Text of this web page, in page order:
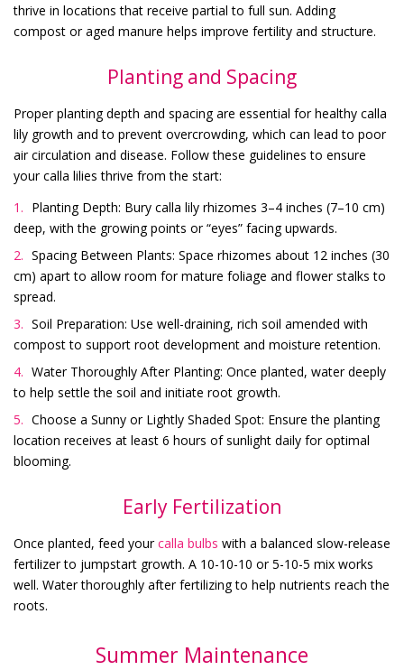
thrive in locations that receive partial to full sun. Adding
compost or aged manure helps improve fertility and structure.
Planting and Spacing
Proper planting depth and spacing are essential for healthy calla
lily growth and to prevent overcrowding, which can lead to poor
air circulation and disease. Follow these guidelines to ensure
your calla lilies thrive from the start:
Planting Depth: Bury calla lily rhizomes 3–4 inches (7–10 cm)
deep, with the growing points or “eyes” facing upwards.
Spacing Between Plants: Space rhizomes about 12 inches (30
cm) apart to allow room for mature foliage and flower stalks to
spread.
Soil Preparation: Use well-draining, rich soil amended with
compost to support root development and moisture retention.
Water Thoroughly After Planting: Once planted, water deeply
to help settle the soil and initiate root growth.
Choose a Sunny or Lightly Shaded Spot: Ensure the planting
location receives at least 6 hours of sunlight daily for optimal
blooming.
Early Fertilization
Once planted, feed yourcalla bulbs with a balanced slow-release
fertilizer to jumpstart growth. A 10-10-10 or 5-10-5 mix works
well. Water thoroughly after fertilizing to help nutrients reach the
roots.
Summer Maintenance